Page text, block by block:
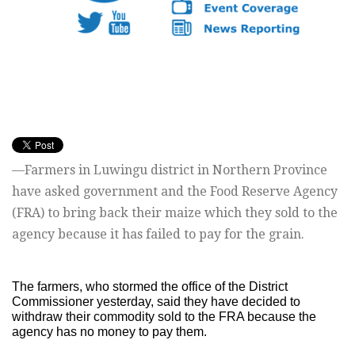
—Farmers in Luwingu district in Northern Province
have asked government and the Food Reserve Agency
(FRA) to bring back their maize which they sold to the
agency because it has failed to pay for the grain.
The farmers, who stormed the office of the District
Commissioner yesterday, said they have decided to
withdraw their commodity sold to the FRA because the
agency has no money to pay them.